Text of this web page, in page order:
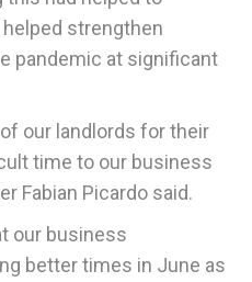
strengthen
pandemic at significant
our landlords for their
time to our business
Fabian Picardo said.
our business
better times in June as